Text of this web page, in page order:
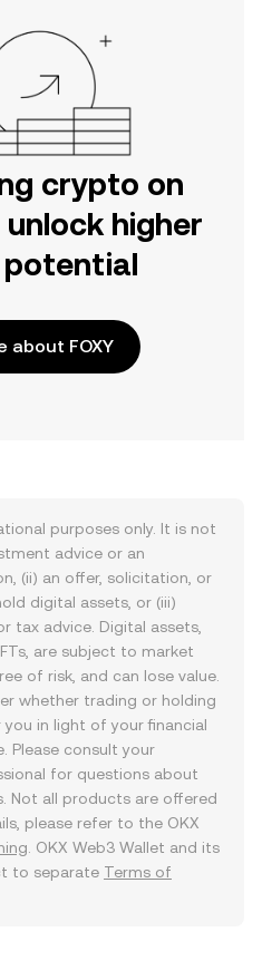
crypto on
unlock higher
potential
about FOXY
purposes only. It is not
advice or an
(ii) an offer, solicitation, or
digital assets, or (iii)
tax advice. Digital assets,
are subject to market
of risk, and can lose value.
whether trading or holding
in light of your financial
Please consult your
for questions about
Not all products are offered
please refer to the OKX
. OKX Web3 Wallet and its
to separate Terms of